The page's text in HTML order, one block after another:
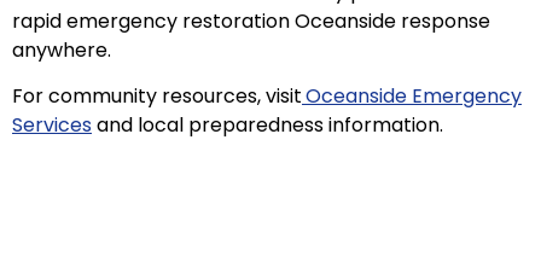
rapid emergency restoration Oceanside response
anywhere.
For community resources, visitOceanside Emergency
Servicesand local preparedness information.